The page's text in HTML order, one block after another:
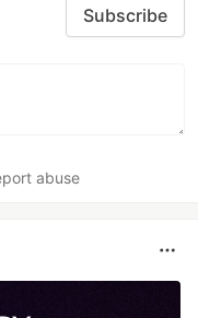
Subscribe
abuse